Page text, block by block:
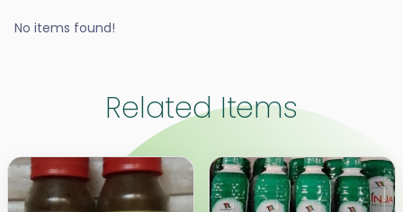
No items found!
Related Items